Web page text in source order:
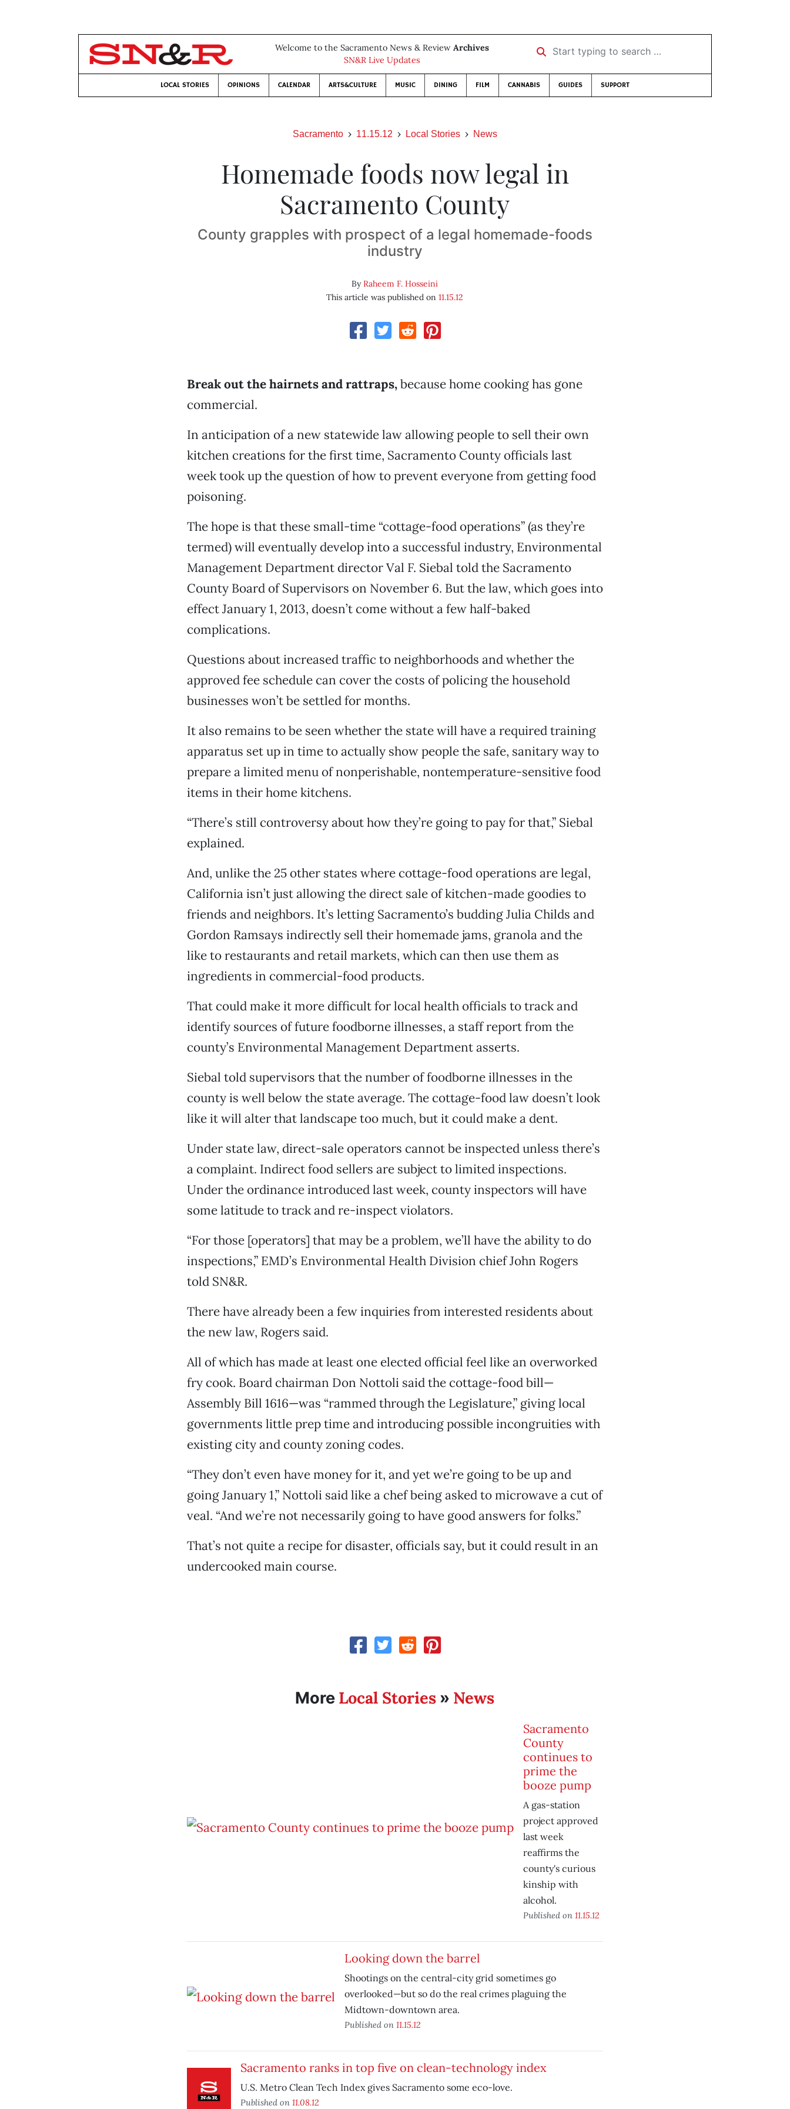
Welcome to the Sacramento News & Review Archives
SN&R Live Updates
Start typing to search …
LOCAL STORIES OPINIONS CALENDAR ARTS&CULTURE MUSIC DINING FILM CANNABIS GUIDES SUPPORT
Sacramento 11.15.12 Local Stories News
Homemade foods now legal in
Sacramento County
County grapples with prospect of a legal homemade-foods
industry
ByRaheem F. Hosseini
This article was published on11.15.12
Break out the hairnets and rattraps,because home cooking has gone
commercial.
In anticipation of a new statewide law allowing people to sell their own
kitchen creations for the first time, Sacramento County officials last
week took up the question of how to prevent everyone from getting food
poisoning.
The hope is that these small-time “cottage-food operations” (as they’re
termed) will eventually develop into a successful industry, Environmental
Management Department director Val F. Siebal told the Sacramento
County Board of Supervisors on November 6. But the law, which goes into
effect January 1, 2013, doesn’t come without a few half-baked
complications.
Questions about increased traffic to neighborhoods and whether the
approved fee schedule can cover the costs of policing the household
businesses won’t be settled for months.
It also remains to be seen whether the state will have a required training
apparatus set up in time to actually show people the safe, sanitary way to
prepare a limited menu of nonperishable, nontemperature-sensitive food
items in their home kitchens.
“There’s still controversy about how they’re going to pay for that,” Siebal
explained.
And, unlike the 25 other states where cottage-food operations are legal,
California isn’t just allowing the direct sale of kitchen-made goodies to
friends and neighbors. It’s letting Sacramento’s budding Julia Childs and
Gordon Ramsays indirectly sell their homemade jams, granola and the
like to restaurants and retail markets, which can then use them as
ingredients in commercial-food products.
That could make it more difficult for local health officials to track and
identify sources of future foodborne illnesses, a staff report from the
county’s Environmental Management Department asserts.
Siebal told supervisors that the number of foodborne illnesses in the
county is well below the state average. The cottage-food law doesn’t look
like it will alter that landscape too much, but it could make a dent.
Under state law, direct-sale operators cannot be inspected unless there’s
a complaint. Indirect food sellers are subject to limited inspections.
Under the ordinance introduced last week, county inspectors will have
some latitude to track and re-inspect violators.
“For those [operators] that may be a problem, we’ll have the ability to do
inspections,” EMD’s Environmental Health Division chief John Rogers
told SN&R.
There have already been a few inquiries from interested residents about
the new law, Rogers said.
All of which has made at least one elected official feel like an overworked
fry cook. Board chairman Don Nottoli said the cottage-food bill—
Assembly Bill 1616—was “rammed through the Legislature,” giving local
governments little prep time and introducing possible incongruities with
existing city and county zoning codes.
“They don’t even have money for it, and yet we’re going to be up and
going January 1,” Nottoli said like a chef being asked to microwave a cut of
veal. “And we’re not necessarily going to have good answers for folks.”
That’s not quite a recipe for disaster, officials say, but it could result in an
undercooked main course.
More Local Stories » News
Sacramento
County
continues to
prime the
booze pump
A gas-station
project approved
last week
reaffirms the
county's curious
kinship with
alcohol.
Published on 11.15.12
Looking down the barrel
Shootings on the central-city grid sometimes go
overlooked—but so do the real crimes plaguing the
Midtown-downtown area.
Published on 11.15.12
Sacramento ranks in top five on clean-technology index
U.S. Metro Clean Tech Index gives Sacramento some eco-love.
Published on 11.08.12